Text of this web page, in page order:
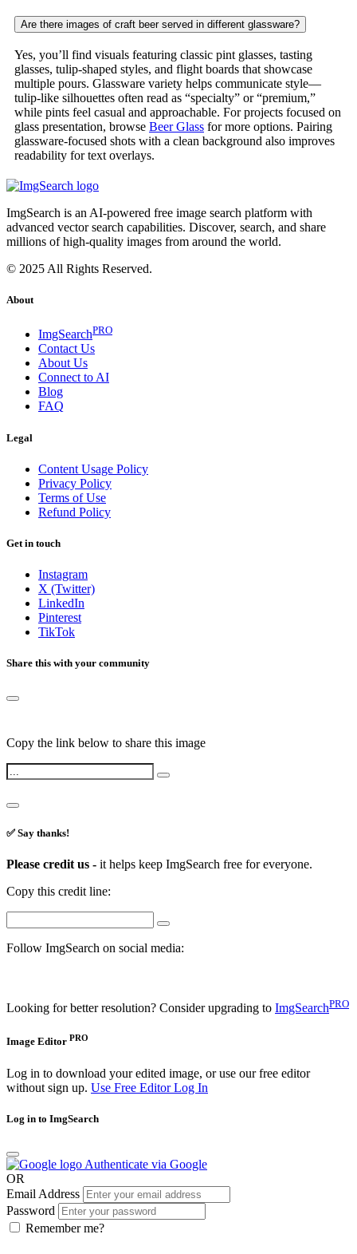
Are there images of craft beer served in different glassware?
Yes, you’ll find visuals featuring classic pint glasses, tasting
glasses, tulip-shaped styles, and flight boards that showcase
multiple pours. Glassware variety helps communicate style—
tulip-like silhouettes often read as “specialty” or “premium,”
while pints feel casual and approachable. For projects focused on
glass presentation, browse Beer Glass for more options. Pairing
glassware-focused shots with a clean background also improves
readability for text overlays.
ImgSearch is an AI-powered free image search platform with
advanced vector search capabilities. Discover, search, and share
millions of high-quality images from around the world.
© 2025 All Rights Reserved.
About
ImgSearchPRO
Contact Us
About Us
Connect to AI
Blog
FAQ
Legal
Content Usage Policy
Privacy Policy
Terms of Use
Refund Policy
Get in touch
Instagram
X (Twitter)
LinkedIn
Pinterest
TikTok
Share this with your community
Copy the link below to share this image
✅ Say thanks!
Please credit us - it helps keep ImgSearch free for everyone.
Copy this credit line:
Follow ImgSearch on social media:
Looking for better resolution? Consider upgrading to ImgSearchPRO
Image Editor PRO
Log in to download your edited image, or use our free editor
without sign up. Use Free EditorLog In
Log in to ImgSearch
Authenticate via Google
OR
Email Address
Password
Remember me?